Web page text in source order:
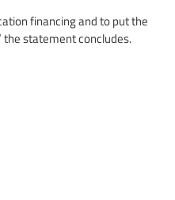
financing and to put the
the statement concludes.